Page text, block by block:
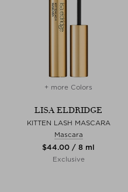
+ more Colors
LISA ELDRIDGE
KITTEN LASH MASCARA
Mascara
$‌44.00 / 8 ml
Exclusive